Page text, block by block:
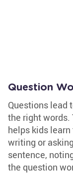
Question
Questions lead
the right
helps kids
writing or
sentence,
the question